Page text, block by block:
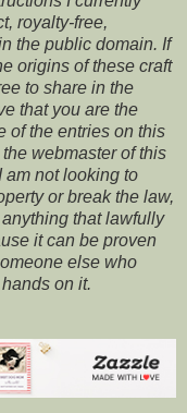
royalty-free,
the public domain. If
origins of these craft
to share in the
that you are the
of the entries on this
webmaster of this
am not looking to
or break the law,
that lawfully
it can be proven
else who
on it.